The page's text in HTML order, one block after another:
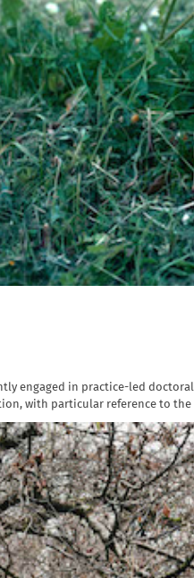
engaged in practice-led
with particular reference to